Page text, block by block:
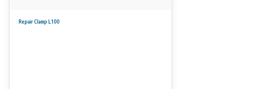
Repair Clamp L100